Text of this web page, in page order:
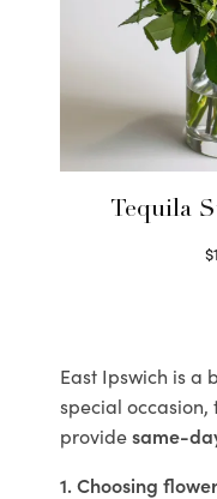
Tequila
$
East Ipswich is a
special occasion,
providesame-
1. Choosing